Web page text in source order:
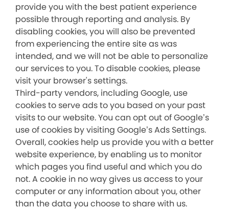
provide you with the best patient experience
possible through reporting and analysis. By
disabling cookies, you will also be prevented
from experiencing the entire site as was
intended, and we will not be able to personalize
our services to you. To disable cookies, please
visit your browser's settings.
Third-party vendors, including Google, use
cookies to serve ads to you based on your past
visits to our website. You can opt out of Google’s
use of cookies by visiting Google’s Ads Settings.
Overall, cookies help us provide you with a better
website experience, by enabling us to monitor
which pages you find useful and which you do
not. A cookie in no way gives us access to your
computer or any information about you, other
than the data you choose to share with us.